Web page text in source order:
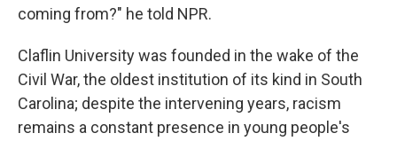
coming from?" he told NPR.
Claflin University was founded in the wake of the
Civil War, the oldest institution of its kind in South
Carolina; despite the intervening years, racism
remains a constant presence in young people's